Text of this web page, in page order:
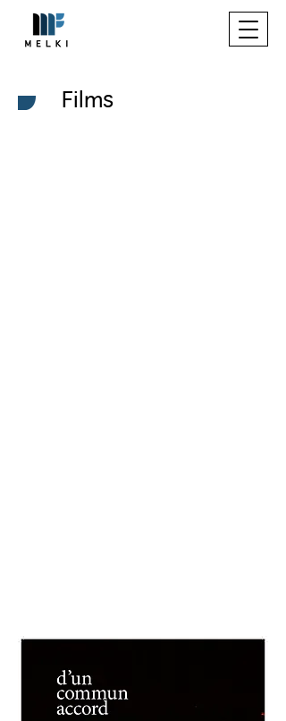
Films